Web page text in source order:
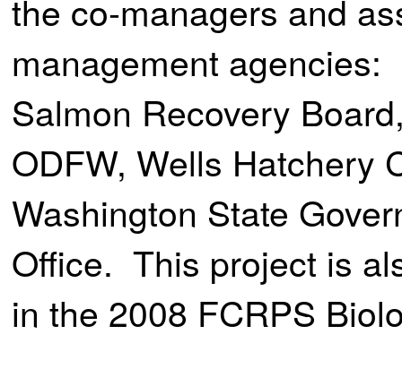
the co-managers and
management
Salmon Recovery
ODFW, Wells Hatchery
Washington State
Office. This project is
in the 2008 FCRPS